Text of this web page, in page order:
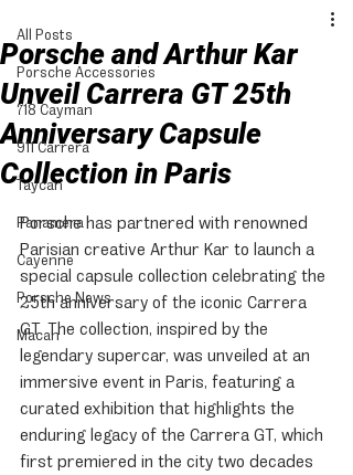
All Posts
Porsche Accessories
718 Cayman
911 Carrera
Taycan
Panamera
Cayenne
Porsche News
Macan
Porsche and Arthur Kar
Unveil Carrera GT 25th
Anniversary Capsule
Collection in Paris
Porsche has partnered with renowned
Parisian creative Arthur Kar to launch a
special capsule collection celebrating the
25th anniversary of the iconic Carrera
GT. The collection, inspired by the
legendary supercar, was unveiled at an
immersive event in Paris, featuring a
curated exhibition that highlights the
enduring legacy of the Carrera GT, which
first premiered in the city two decades